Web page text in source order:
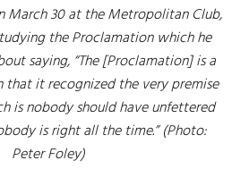
March 30 at the Metropolitan Club,
the Proclamation which he
saying, “The [Proclamation] is a
that it recognized the very premise
is nobody should have unfettered
is right all the time.” (Photo:
Peter Foley)